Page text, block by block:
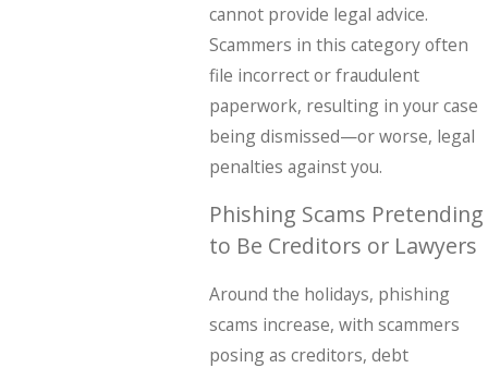
cannot provide legal advice.
Scammers in this category often
file incorrect or fraudulent
paperwork, resulting in your case
being dismissed—or worse, legal
penalties against you.
Phishing Scams Pretending
to Be Creditors or Lawyers
Around the holidays, phishing
scams increase, with scammers
posing as creditors, debt